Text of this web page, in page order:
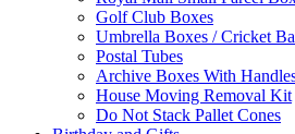
Golf Club Boxes
Umbrella Boxes / Cricket
Postal Tubes
Archive Boxes With
House Moving Removal Kit
Do Not Stack Pallet Cones